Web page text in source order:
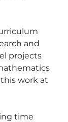
and
projects
work at
time